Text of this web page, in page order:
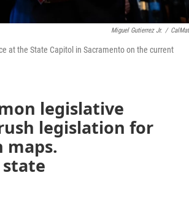
Miguel Gutierrez Jr. /
at the State Capitol in Sacramento on the current
legislative
legislation for
maps.